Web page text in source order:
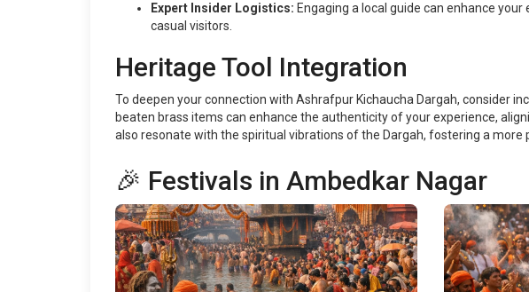
Expert Insider Logistics: Engaging a local guide can enhance
casual visitors.
Heritage Tool Integration
To deepen your connection with Ashrafpur Kichaucha Dargah, consider
beaten brass items can enhance the authenticity of your experience,
also resonate with the spiritual vibrations of the Dargah, fostering a
🎉 Festivals in Ambedkar Nagar